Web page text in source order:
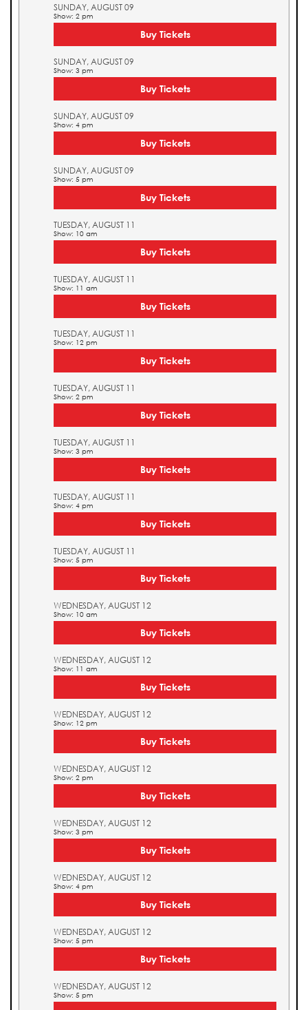
SUNDAY, AUGUST 09
Show: 2 pm
Buy Tickets
SUNDAY, AUGUST 09
Show: 3 pm
Buy Tickets
SUNDAY, AUGUST 09
Show: 4 pm
Buy Tickets
SUNDAY, AUGUST 09
Show: 5 pm
Buy Tickets
TUESDAY, AUGUST 11
Show: 10 am
Buy Tickets
TUESDAY, AUGUST 11
Show: 11 am
Buy Tickets
TUESDAY, AUGUST 11
Show: 12 pm
Buy Tickets
TUESDAY, AUGUST 11
Show: 2 pm
Buy Tickets
TUESDAY, AUGUST 11
Show: 3 pm
Buy Tickets
TUESDAY, AUGUST 11
Show: 4 pm
Buy Tickets
TUESDAY, AUGUST 11
Show: 5 pm
Buy Tickets
WEDNESDAY, AUGUST 12
Show: 10 am
Buy Tickets
WEDNESDAY, AUGUST 12
Show: 11 am
Buy Tickets
WEDNESDAY, AUGUST 12
Show: 12 pm
Buy Tickets
WEDNESDAY, AUGUST 12
Show: 2 pm
Buy Tickets
WEDNESDAY, AUGUST 12
Show: 3 pm
Buy Tickets
WEDNESDAY, AUGUST 12
Show: 4 pm
Buy Tickets
WEDNESDAY, AUGUST 12
Show: 5 pm
Buy Tickets
WEDNESDAY, AUGUST 12
Show: 5 pm